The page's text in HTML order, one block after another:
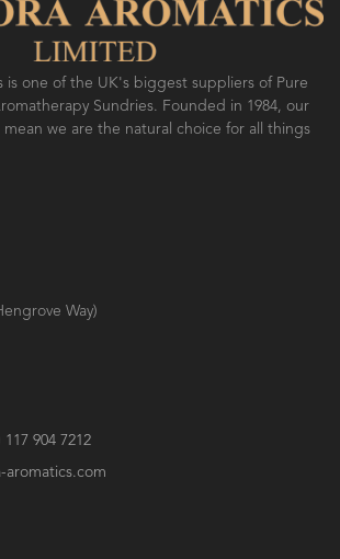
SO CLEAN!
is one of the UK's biggest suppliers of Pure
Sundries. Founded in 1984, our
we are the natural choice for all things
Way)
904 7212
aromatics.com